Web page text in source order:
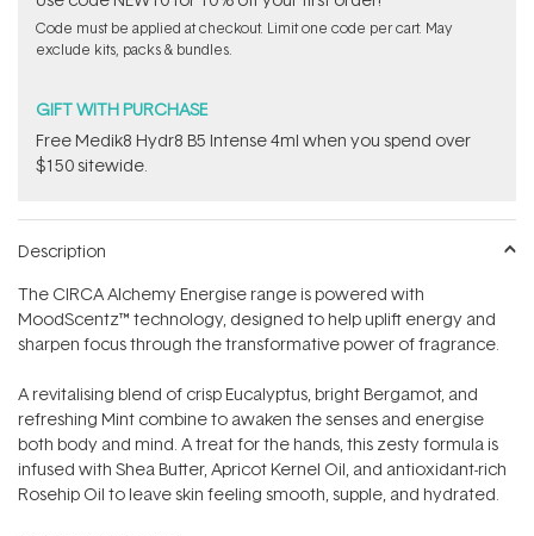
Code must be applied at checkout. Limit one code per cart. May
exclude kits, packs & bundles.
GIFT WITH PURCHASE
Free Medik8 Hydr8 B5 Intense 4ml when you spend over
$150 sitewide.
Description
The CIRCA Alchemy Energise range is powered with
MoodScentz™ technology, designed to help uplift energy and
sharpen focus through the transformative power of fragrance.
A revitalising blend of crisp Eucalyptus, bright Bergamot, and
refreshing Mint combine to awaken the senses and energise
both body and mind. A treat for the hands, this zesty formula is
infused with Shea Butter, Apricot Kernel Oil, and antioxidant-rich
Rosehip Oil to leave skin feeling smooth, supple, and hydrated.